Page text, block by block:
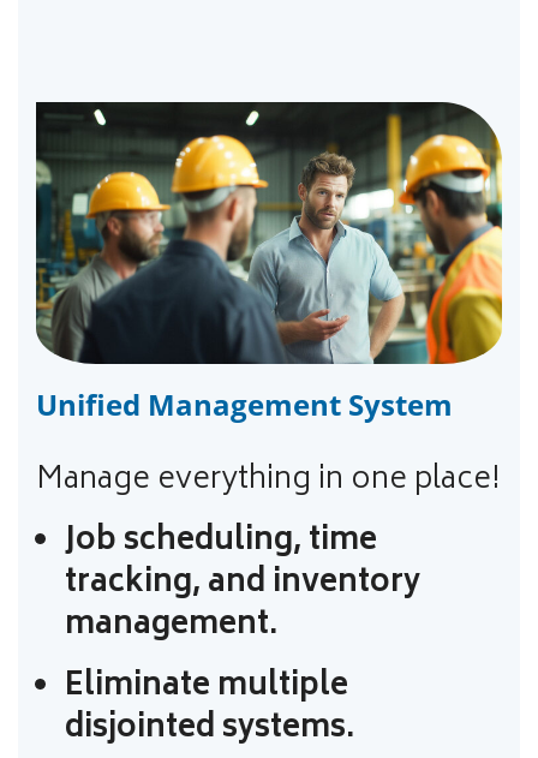
Unified Management System
Manage everything in one place!
Job scheduling, time
tracking, and inventory
management.
Eliminate multiple
disjointed systems.